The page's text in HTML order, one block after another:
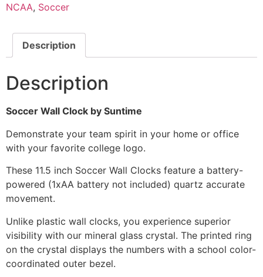
NCAA, Soccer
Description
Description
Soccer Wall Clock by Suntime
Demonstrate your team spirit in your home or office
with your favorite college logo.
These 11.5 inch Soccer Wall Clocks feature a battery-
powered (1xAA battery not included) quartz accurate
movement.
Unlike plastic wall clocks, you experience superior
visibility with our mineral glass crystal. The printed ring
on the crystal displays the numbers with a school color-
coordinated outer bezel.